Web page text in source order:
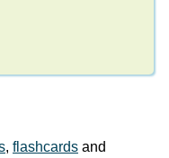
, flashcards and